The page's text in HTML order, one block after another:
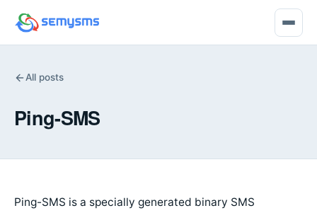
All posts
Ping-SMS
Ping-SMS is a specially generated binary SMS